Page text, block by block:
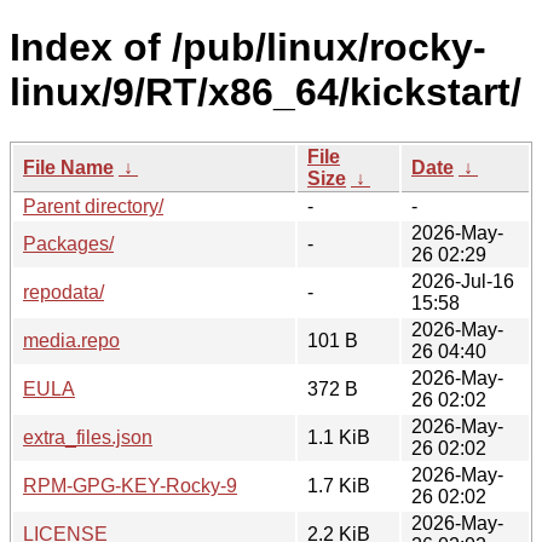
Index of /pub/linux/rocky-
linux/9/RT/x86_64/kickstart/
File Name ↓
File
Size ↓
Date ↓
Parent directory/
-
-
Packages/
-
2026-May-
26 02:29
repodata/
-
2026-Jul-16
15:58
media.repo
101 B
2026-May-
26 04:40
EULA
372 B
2026-May-
26 02:02
extra_files.json
1.1 KiB
2026-May-
26 02:02
RPM-GPG-KEY-Rocky-9
1.7 KiB
2026-May-
26 02:02
LICENSE
2.2 KiB
2026-May-